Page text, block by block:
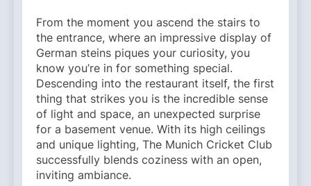
From the moment you ascend the stairs to
the entrance, where an impressive display of
German steins piques your curiosity, you
know you’re in for something special.
Descending into the restaurant itself, the first
thing that strikes you is the incredible sense
of light and space, an unexpected surprise
for a basement venue. With its high ceilings
and unique lighting, The Munich Cricket Club
successfully blends coziness with an open,
inviting ambiance.